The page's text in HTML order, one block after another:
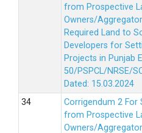
from Prospective
Owners/
Required Land to
Developers for
Projects in Punjab
50/PSPCL/NRSE/
Dated: 15.03.2024
Corrigendum 2 For
from Prospective
Owners/